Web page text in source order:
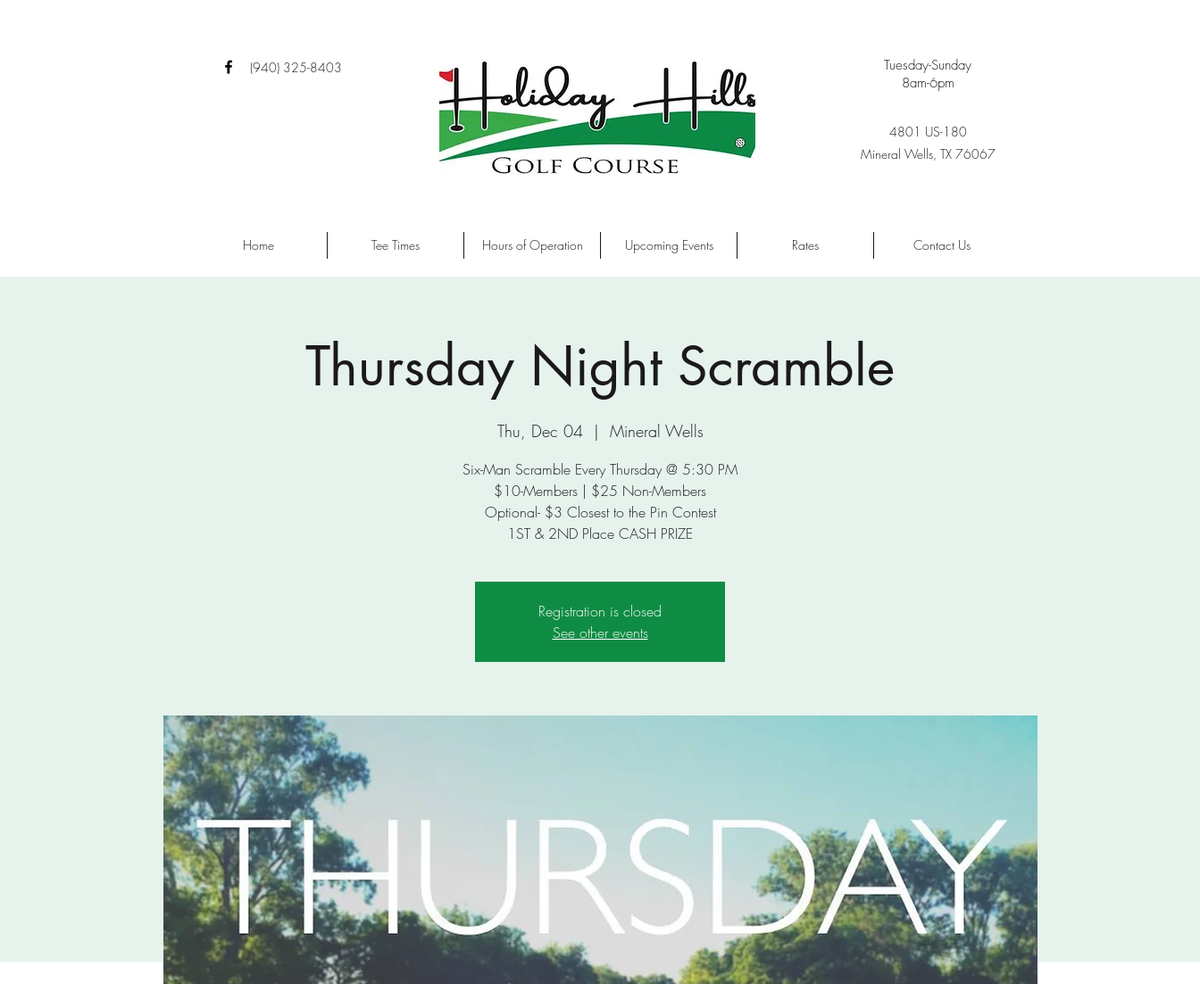
(940) 325-8403
Tuesday-Sunday
8am-6pm
4801 US-180
Mineral Wells, TX 76067
Home Tee Times Hours of Operation Upcoming Events Rates Contact Us
Thursday Night Scramble
Thu, Dec 04
  |
Mineral Wells
Six-Man Scramble Every Thursday @ 5:30 PM
$10-Members | $25 Non-Members
Optional- $3 Closest to the Pin Contest
Registration is closed
See other events